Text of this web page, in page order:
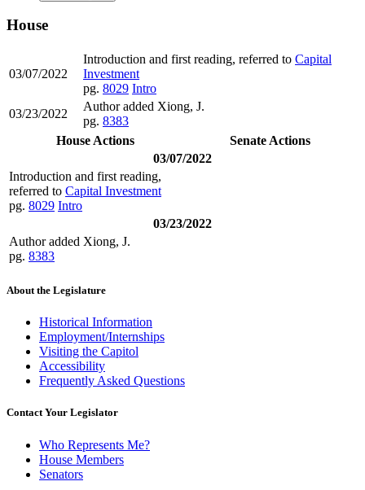
House
03/07/2022
Introduction and first reading, referred to Capital
Investment
pg. 8029 Intro
03/23/2022
Author added Xiong, J.
pg. 8383
House Actions
Senate Actions
03/07/2022
Introduction and first reading,
referred to Capital Investment
pg. 8029 Intro
03/23/2022
Author added Xiong, J.
pg. 8383
About the Legislature
Historical Information
Employment/Internships
Visiting the Capitol
Accessibility
Frequently Asked Questions
Contact Your Legislator
Who Represents Me?
House Members
Senators